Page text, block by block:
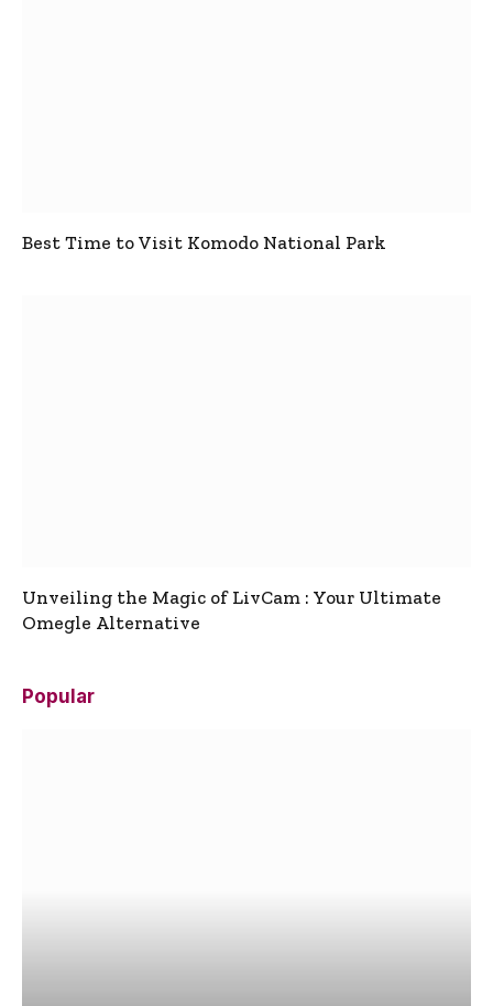
Best Time to Visit Komodo National Park
Unveiling the Magic of LivCam : Your Ultimate
Omegle Alternative
Popular